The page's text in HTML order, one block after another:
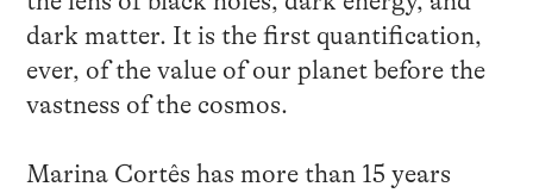
dark matter. It is the first quantification,
ever, of the value of our planet before the
vastness of the cosmos.
Marina Cortês has more than 15 years